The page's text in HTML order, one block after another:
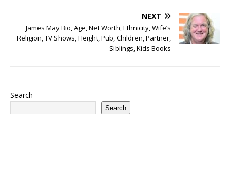
NEXT
James May Bio, Age, Net Worth, Ethnicity, Wife’s
Religion, TV Shows, Height, Pub, Children, Partner,
Siblings, Kids Books
Search
Search